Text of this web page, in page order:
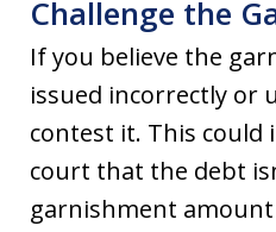
Challenge the
If you believe the
issued incorrectly or
contest it. This could
court that the debt
garnishment amount